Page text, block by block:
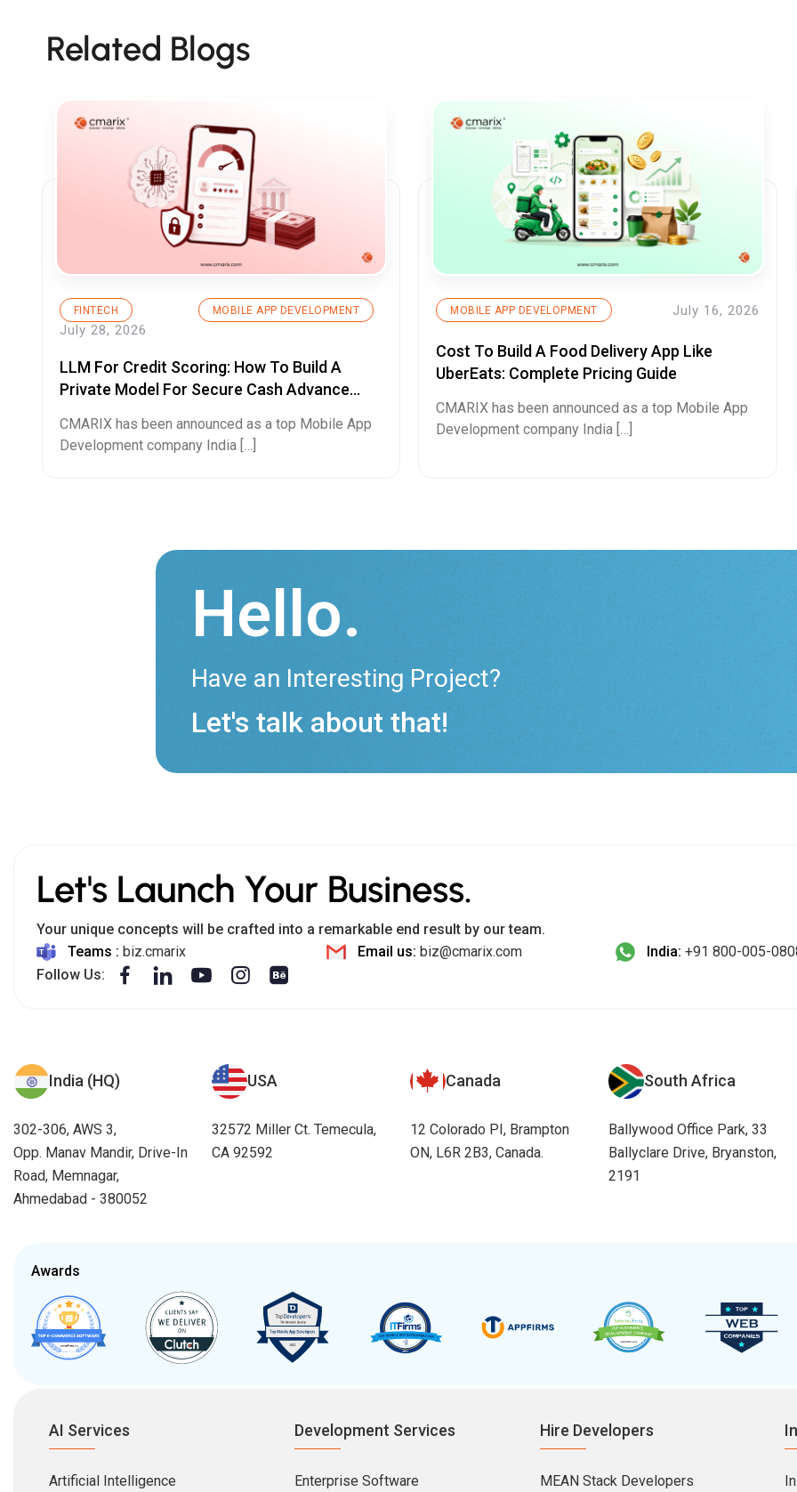
Related Blogs
FINTECH MOBILE APP DEVELOPMENT
July 28, 2026
LLM For Credit Scoring: How To Build A
Private Model For Secure Cash Advance
CMARIX has been announced as a top Mobile App
Development company India […]
MOBILE APP DEVELOPMENT July 16, 2026
Cost To Build A Food Delivery App Like
UberEats: Complete Pricing Guide
CMARIX has been announced as a top Mobile App
Development company India […]
Hello.
Have an Interesting Project?
Let's talk about that!
Let's Launch Your Business.
Your unique concepts will be crafted into a remarkable end result by our team.
Teams : biz.cmarix Email us: biz@cmarix.com India: +91 800-005-
Follow Us:
India (HQ)
302-306, AWS 3,
Opp. Manav Mandir, Drive-In
Road, Memnagar,
Ahmedabad - 380052
USA
32572 Miller Ct. Temecula,
CA 92592
Canada
12 Colorado PI, Brampton
ON, L6R 2B3, Canada.
South Africa
Ballywood Office Park, 33
Ballyclare Drive, Bryanston,
2191
Awards
AI Services
Artificial Intelligence
Development Services
Enterprise Software
Hire Developers
MEAN Stack Developers